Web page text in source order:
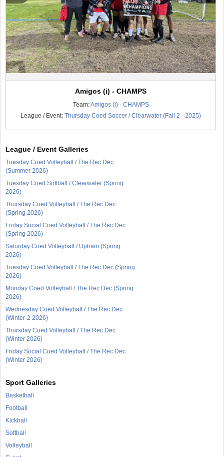
Amigos (i) - CHAMPS
Team:Amigos (i) - CHAMPS
League / Event:Thursday Coed Soccer / Clearwater (Fall 2 - 2025)
League / Event Galleries
Tuesday Coed Volleyball / The Rec Dec
(Summer 2026)
Tuesday Coed Softball / Clearwater (Spring
2026)
Thursday Coed Volleyball / The Rec Dec
(Spring 2026)
Friday Social Coed Volleyball / The Rec Dec
(Spring 2026)
Saturday Coed Volleyball / Upham (Spring
2026)
Tuesday Coed Volleyball / The Rec Dec (Spring
2026)
Monday Coed Volleyball / The Rec Dec (Spring
2026)
Wednesday Coed Volleyball / The Rec Dec
(Winter-2 2026)
Thursday Coed Volleyball / The Rec Dec
(Winter 2026)
Friday Social Coed Volleyball / The Rec Dec
(Winter 2026)
Sport Galleries
Basketball
Football
Kickball
Softball
Volleyball